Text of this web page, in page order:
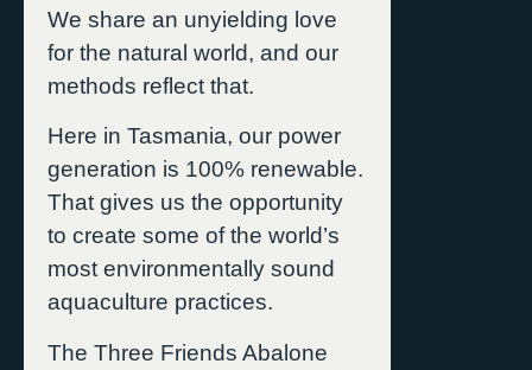
We share an unyielding love
for the natural world, and our
methods reflect that.
Here in Tasmania, our power
generation is 100% renewable.
That gives us the opportunity
to create some of the world’s
most environmentally sound
aquaculture practices.
The Three Friends Abalone